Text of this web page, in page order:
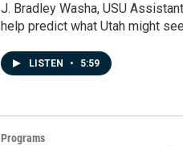
J. Bradley Washa, USU
help predict what Utah might
LISTEN • 5:59
Programs